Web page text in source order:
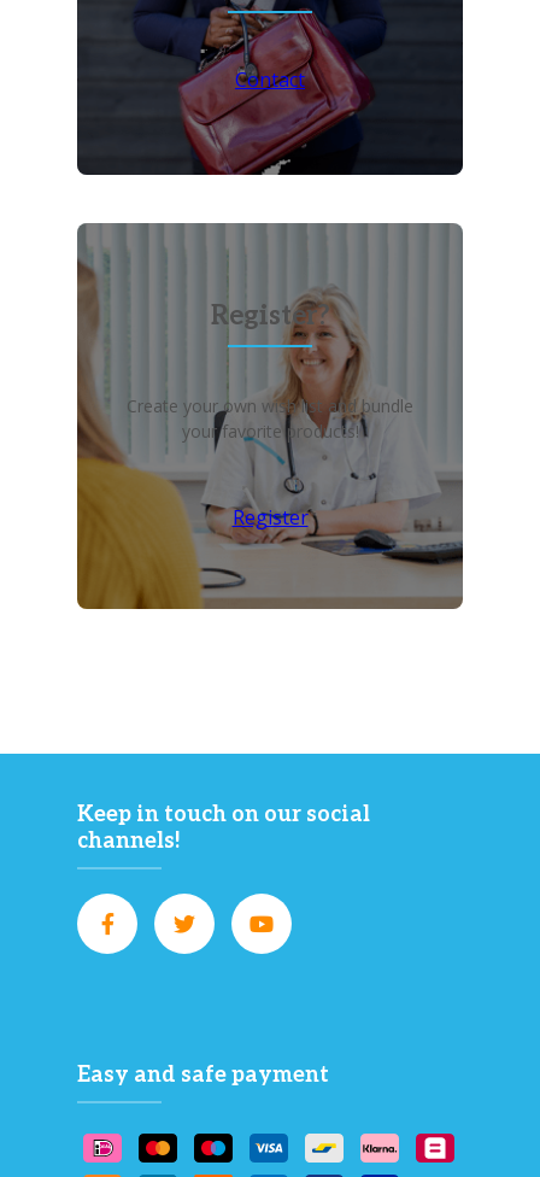
Contact
Register?
Create your own wish list and bundle
your favorite products!
Register
Keep in touch on our social
channels!
Easy and safe payment